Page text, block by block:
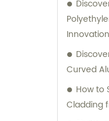
Innovation
Curved
How to
Cladding